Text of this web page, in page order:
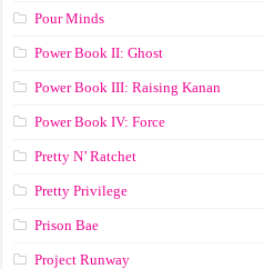
Pour Minds
Power Book II: Ghost
Power Book III: Raising Kanan
Power Book IV: Force
Pretty N’ Ratchet
Pretty Privilege
Prison Bae
Project Runway